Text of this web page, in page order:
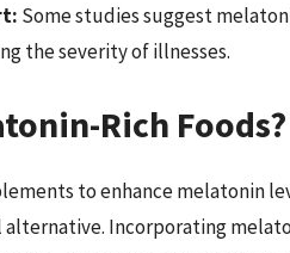
Some studies suggest
the severity of illnesses.
Rich Foods?
to enhance melatonin
alternative. Incorporating